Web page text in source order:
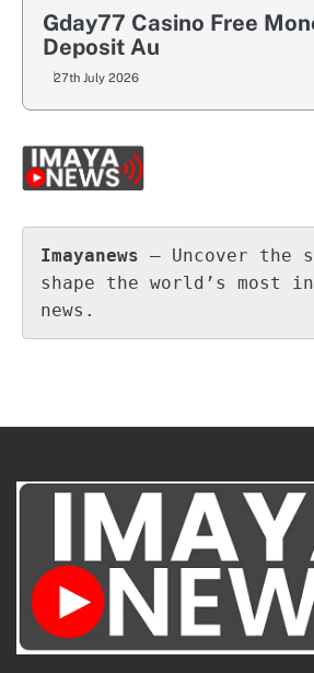
Gday77 Casino Free
Deposit Au
27th July 2026
Imayanews – Uncover the
shape the world’s most
news.